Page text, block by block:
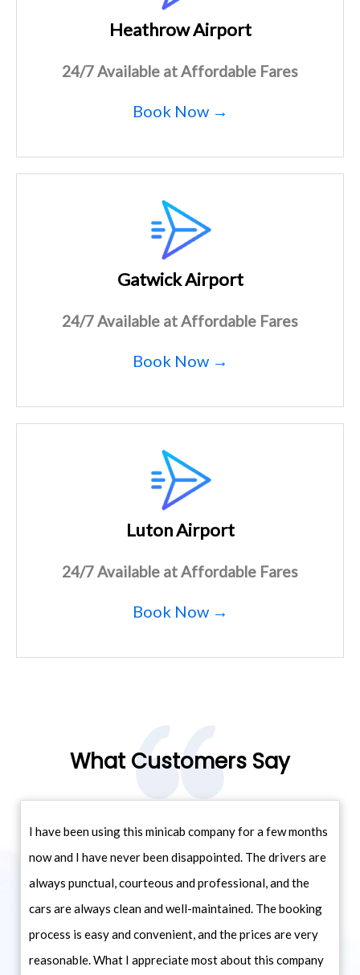
Heathrow Airport
24/7 Available at Affordable Fares
Book Now →
Gatwick Airport
24/7 Available at Affordable Fares
Book Now →
Luton Airport
24/7 Available at Affordable Fares
Book Now →
What Customers Say
I have been using this minicab company for a few months
now and I have never been disappointed. The drivers are
always punctual, courteous and professional, and the
cars are always clean and well-maintained. The booking
process is easy and convenient, and the prices are very
reasonable. What I appreciate most about this company